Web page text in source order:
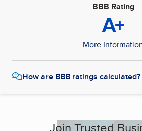
BBB Rating
A+
More
How are BBB ratings calculated?